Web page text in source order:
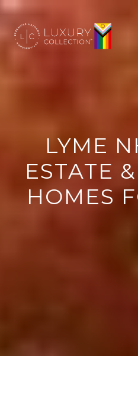
LYME
ESTATE
HOMES